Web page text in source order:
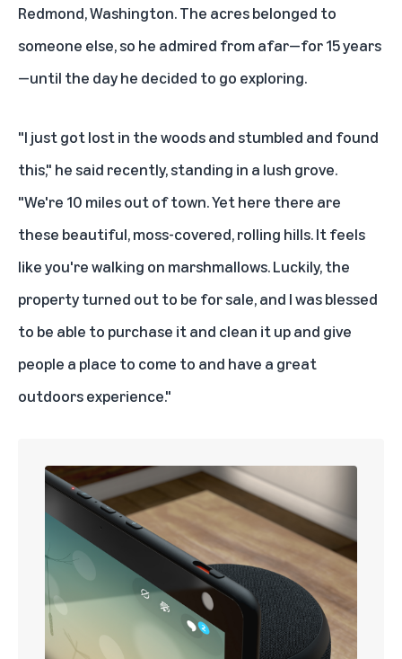
Redmond, Washington. The acres belonged to
someone else, so he admired from afar—for 15 years
—until the day he decided to go exploring.
"I just got lost in the woods and stumbled and found
this," he said recently, standing in a lush grove.
"We're 10 miles out of town. Yet here there are
these beautiful, moss-covered, rolling hills. It feels
like you're walking on marshmallows. Luckily, the
property turned out to be for sale, and I was blessed
to be able to purchase it and clean it up and give
people a place to come to and have a great
outdoors experience."